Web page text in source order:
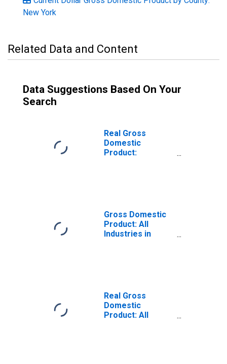
New York
Related Data and Content
Data Suggestions Based On Your
Search
Real Gross
Domestic
Product:
Gross Domestic
Product: All
Industries in
Real Gross
Domestic
Product: All